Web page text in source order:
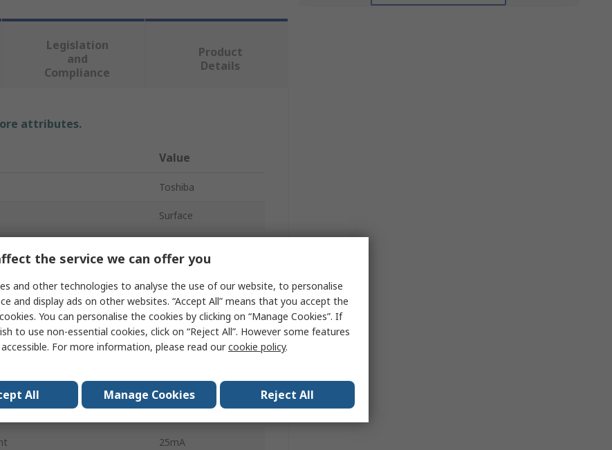
Legislation
and
Compliance
Product
Details
attributes.
Value
Toshiba
Surface
1
6
25mA
the service we can offer you
and other technologies to analyse the use of our website, to personalise
and display ads on other websites. “Accept All” means that you accept the
You can personalise the cookies by clicking on “Manage Cookies”. If
to use non-essential cookies, click on “Reject All”. However some features
For more information, please read ourcookie policy.
All Manage Cookies Reject All